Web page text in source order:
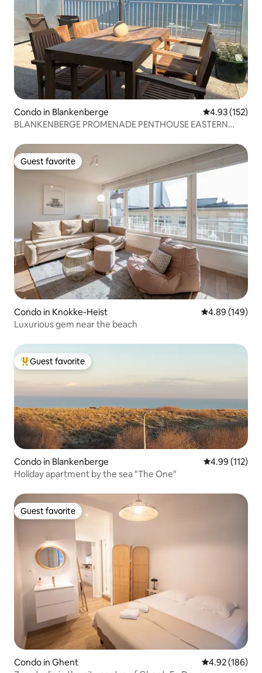
Condo in Blankenberge 4.93 out of 5
4.93 (152)
BLANKENBERGE PROMENADE PENTHOUSE EASTERN
Guest favorite
Guest favorite
Condo in Knokke-Heist 4.89 out of 5
4.89 (149)
Luxurious gem near the beach
Top guest favorite
Guest favorite
Condo in Blankenberge 4.99 out of 5
4.99 (112)
Holiday apartment by the sea "The One"
Guest favorite
Guest favorite
Condo in Ghent 4.92 out of 5
4.92 (186)